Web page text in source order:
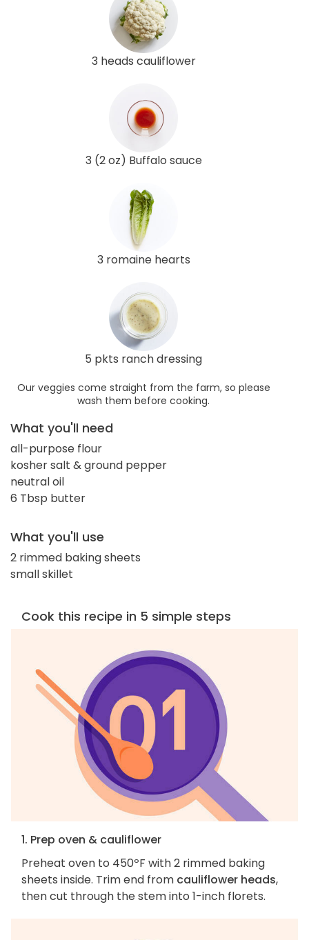
3 heads cauliflower
3 (2 oz) Buffalo sauce
3 romaine hearts
5 pkts ranch dressing
Our veggies come straight from the farm, so please
wash them before cooking.
What you'll need
all-purpose flour
kosher salt & ground pepper
neutral oil
6 Tbsp butter
What you'll use
2 rimmed baking sheets
small skillet
Cook this recipe in 5 simple steps
1. Prep oven & cauliflower
Preheat oven to 450ºF with 2 rimmed baking
sheets inside. Trim end from cauliflower heads,
then cut through the stem into 1-inch florets.